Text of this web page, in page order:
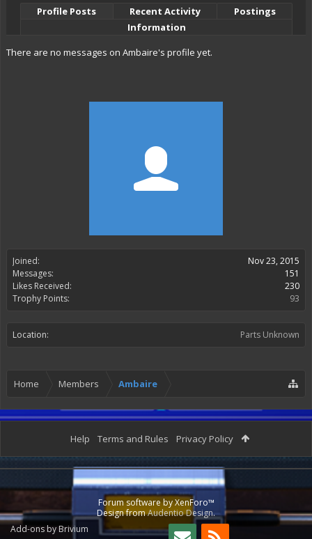
Joined:
Nov 23, 2015
Messages:
151
Likes Received:
230
Trophy Points:
93
Location: Parts Unknown
Profile Posts Recent Activity
Postings
Information
There are no messages on Ambaire's profile yet.
Home Members Ambaire
Help Terms and Rules Privacy Policy
Forum software by XenForo™
Design fromAudentio Design.
Add-ons by Brivium